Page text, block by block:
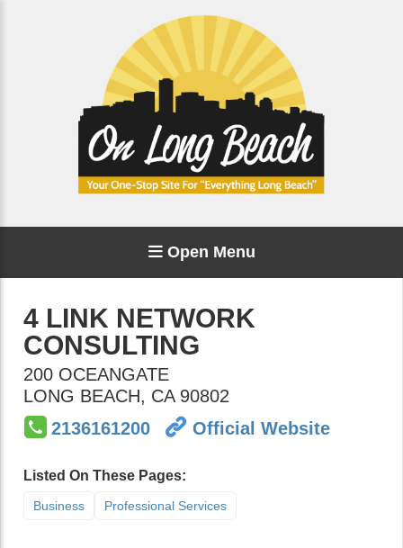
Open Menu
4 LINK NETWORK
CONSULTING
200 OCEANGATE
LONG BEACH, CA 90802
2136161200
Official Website
Listed On These Pages:
Business Professional Services